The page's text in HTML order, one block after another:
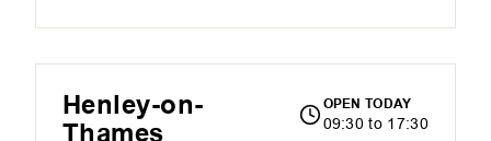
Henley-on-
Thames
OPEN TODAY
09:30 to 17:30